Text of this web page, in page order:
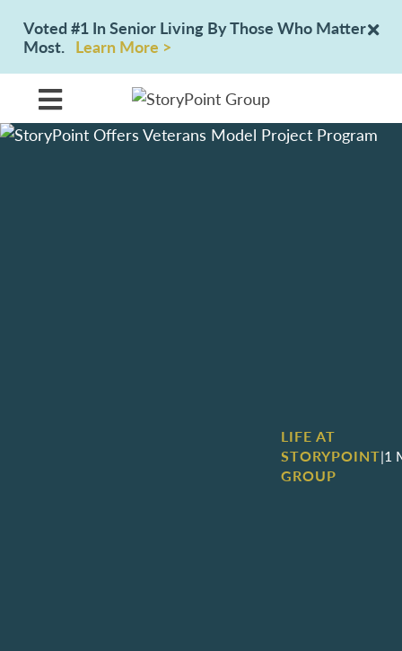
Voted #1 In Senior Living By Those Who Matter
Most. Learn More >
LIFE AT
STORYPOINT
GROUP
|1